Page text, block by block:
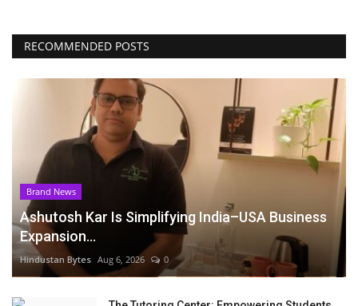
RECOMMENDED POSTS
Brand News
Ashutosh Kar Is Simplifying India–USA Business
Expansion...
Hindustan Bytes Aug 6, 2026 0